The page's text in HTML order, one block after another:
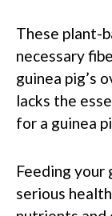
These plant-
necessary
guinea pig’s
lacks the
for a guinea
Feeding your
serious